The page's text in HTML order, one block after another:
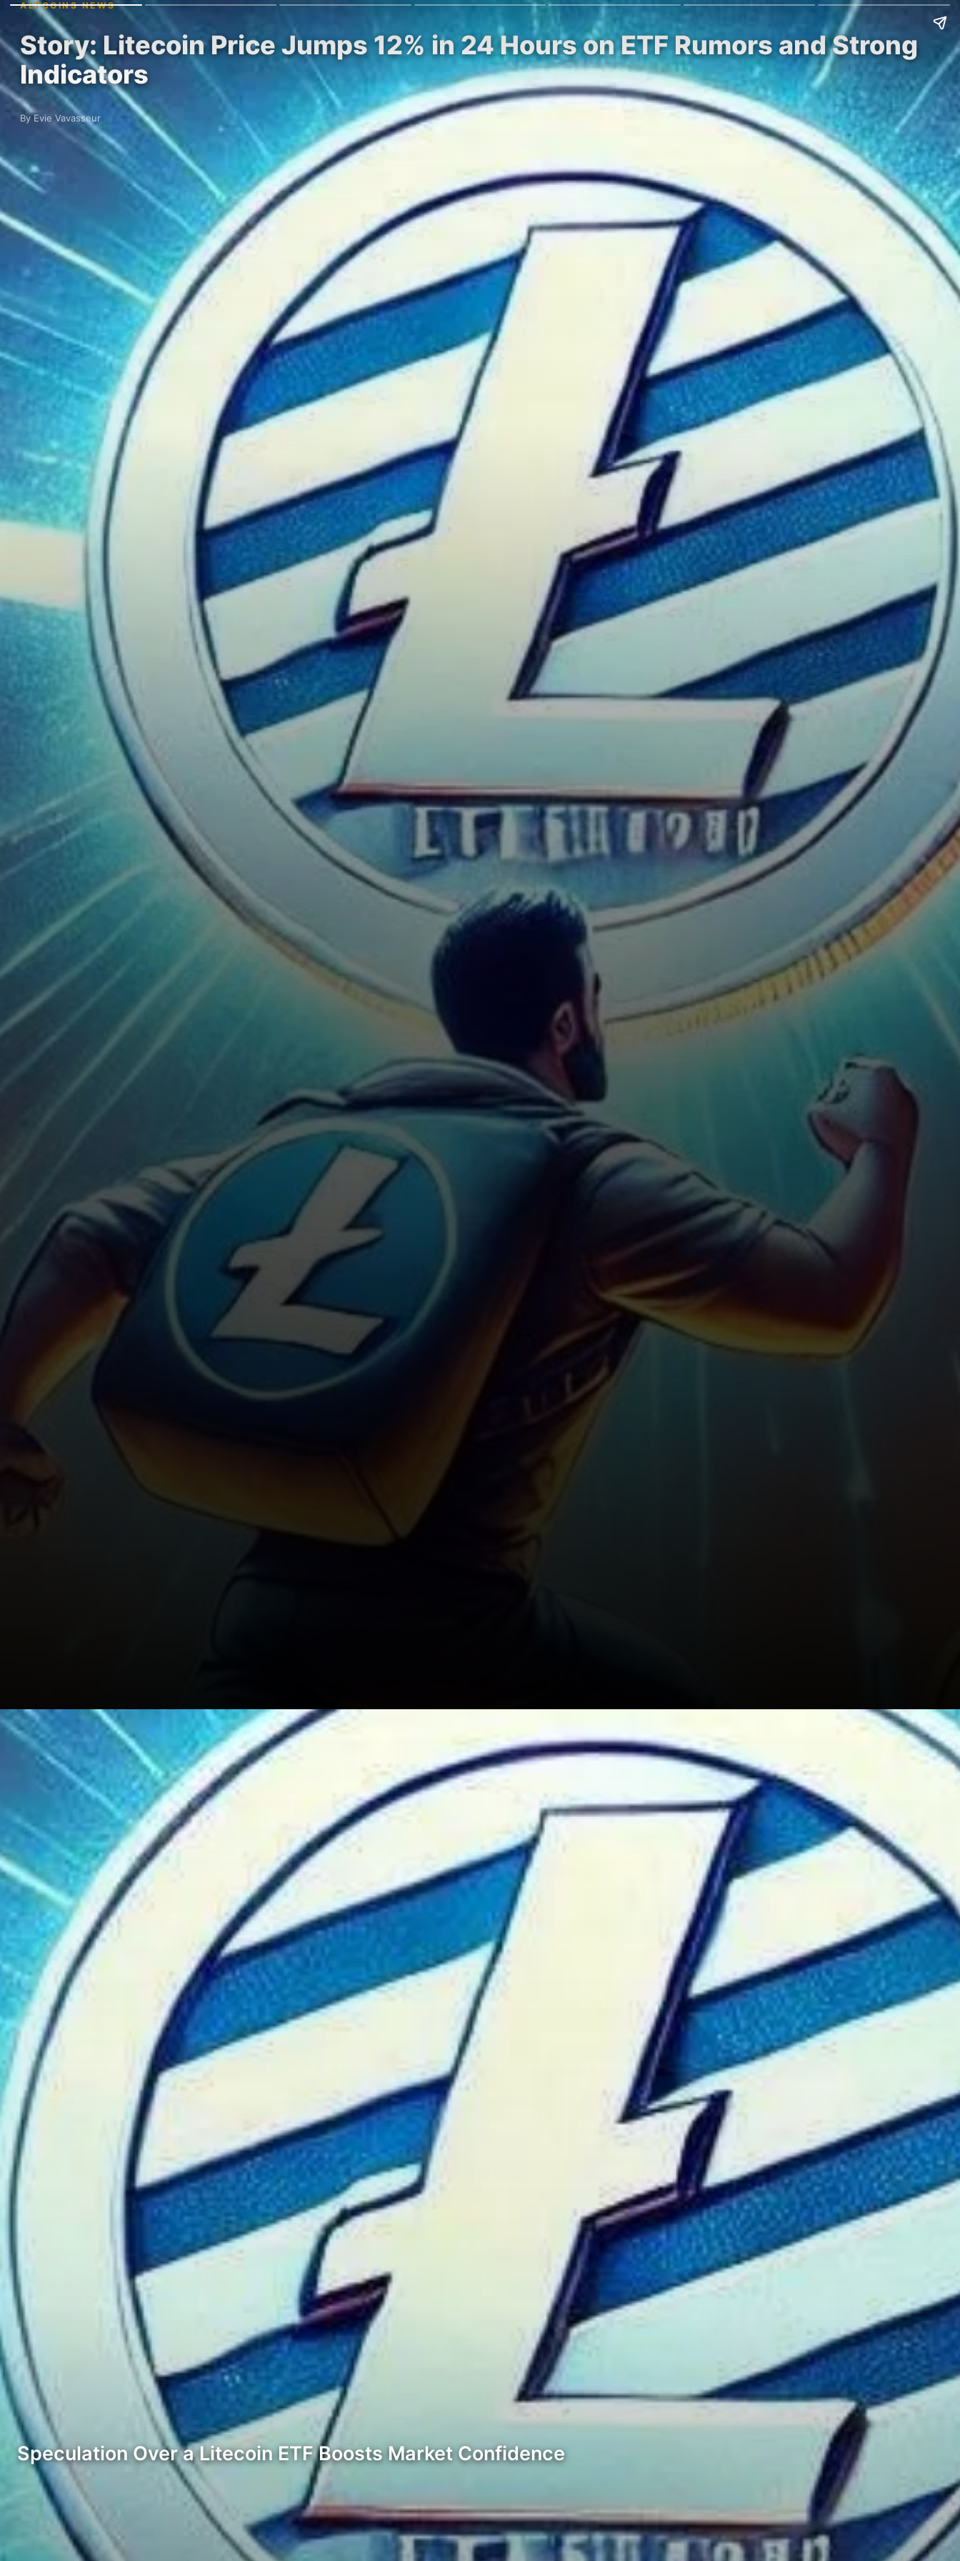
ALTCOINS NEWS
Story: Litecoin Price Jumps 12% in 24 Hours on ETF Rumors and Strong
Indicators
By Evie Vavasseur
Speculation Over a Litecoin ETF Boosts Market Confidence